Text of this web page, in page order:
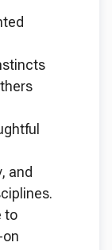
and
to